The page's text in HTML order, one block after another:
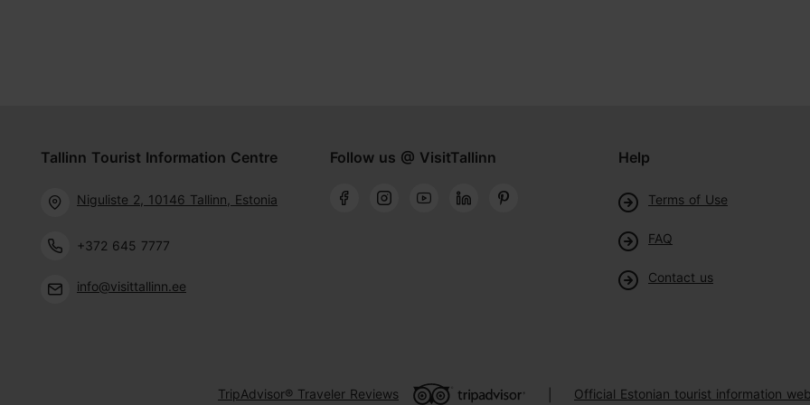
Tallinn Tourist Information Centre
Niguliste 2, 10146 Tallinn, Estonia
+372 645 7777
info@visittallinn.ee
Follow us @ VisitTallinn Help
Terms of Use
FAQ
Contact us
TripAdvisor® Traveler Reviews Official Estonian tourist information